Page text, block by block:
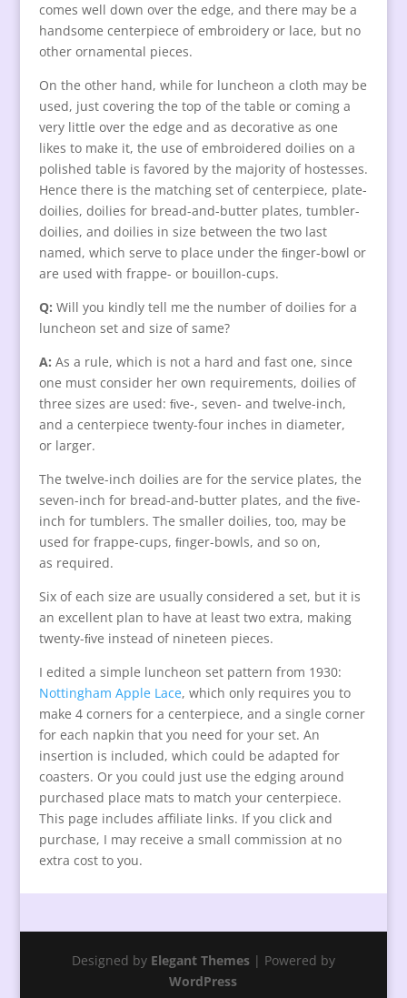
comes well down over the edge, and there may be a
handsome centerpiece of embroidery or lace, but no
other ornamental pieces.
On the other hand, while for luncheon a cloth may be
used, just covering the top of the table or coming a
very little over the edge and as decorative as one
likes to make it, the use of embroidered doilies on a
polished table is favored by the majority of hostesses.
Hence there is the matching set of centerpiece, plate-
doilies, doilies for bread-and-butter plates, tumbler-
doilies, and doilies in size between the two last
named, which serve to place under the ﬁnger-bowl or
are used with frappe- or bouillon-cups.
Q: Will you kindly tell me the number of doilies for a
luncheon set and size of same?
A: As a rule, which is not a hard and fast one, since
one must consider her own requirements, doilies of
three sizes are used: ﬁve-, seven- and twelve-inch,
and a centerpiece twenty-four inches in diameter,
or larger.
The twelve-inch doilies are for the service plates, the
seven-inch for bread-and-butter plates, and the ﬁve-
inch for tumblers. The smaller doilies, too, may be
used for frappe-cups, ﬁnger-bowls, and so on,
as required.
Six of each size are usually considered a set, but it is
an excellent plan to have at least two extra, making
twenty-ﬁve instead of nineteen pieces.
I edited a simple luncheon set pattern from 1930:
Nottingham Apple Lace, which only requires you to
make 4 corners for a centerpiece, and a single corner
for each napkin that you need for your set. An
insertion is included, which could be adapted for
coasters. Or you could just use the edging around
purchased place mats to match your centerpiece.
This page includes affiliate links. If you click and
purchase, I may receive a small commission at no
extra cost to you.
Designed by Elegant Themes| Powered by
WordPress